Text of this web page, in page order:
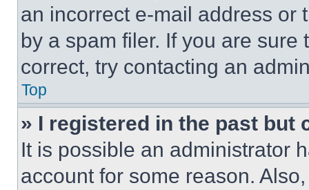
an incorrect e-mail address or
by a spam filer. If you are
correct, try contacting an
Top
» I registered in the past but
It is possible an administrator
account for some reason.